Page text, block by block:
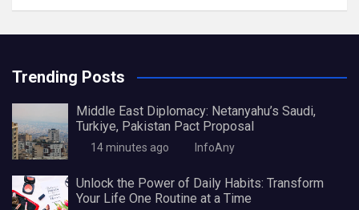
Trending Posts
Middle East Diplomacy: Netanyahu’s Saudi,
Turkiye, Pakistan Pact Proposal
14 minutes ago InfoAny
Unlock the Power of Daily Habits: Transform
Your Life One Routine at a Time